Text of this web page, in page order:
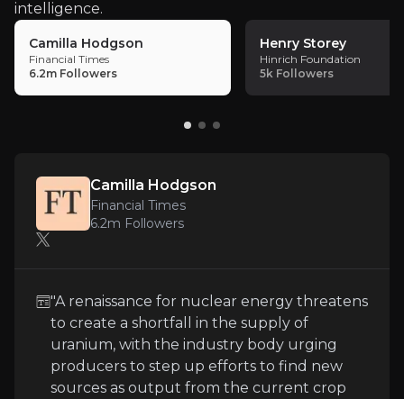
Key Risks
Energy Fuels is exposed to fluctuating uranium
The ramp-up of Toliara, Donald, and Bahia
intelligence.
Camilla Hodgson
Financial Times
6.2m Followers
Henry Storey
Hinrich Foundation
5k Followers
Camilla Hodgson
Financial Times
6.2m Followers
"A renaissance for nuclear energy threatens
to create a shortfall in the supply of
uranium, with the industry body urging
producers to step up efforts to find new
sources as output from the current crop